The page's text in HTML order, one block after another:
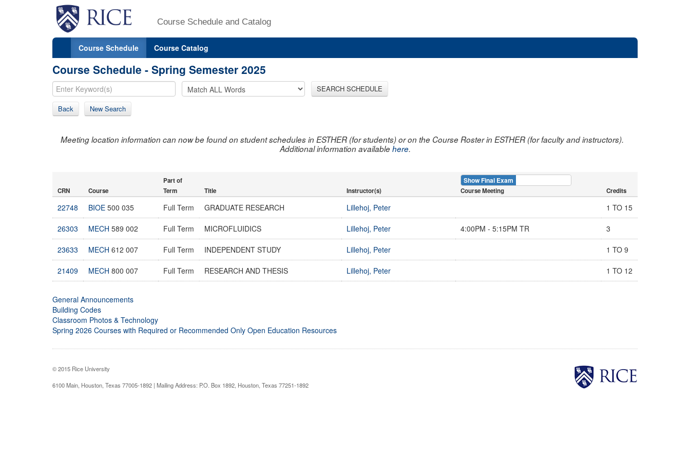
Course Schedule and Catalog
Course Schedule Course Catalog
Course Schedule - Spring Semester 2025
SEARCH SCHEDULE
Back New Search
Meeting location information can now be found on student schedules in ESTHER (for students) or on the Course Roster in ESTHER (for faculty and instructors).
Additional information availablehere.
CRN Course
Part of
Term
Title Instructor(s)
Show Final Exam
Course Meeting Credits
22748 BIOE 500 035 Full Term GRADUATE RESEARCH Lillehoj, Peter 1 TO 15
26303 MECH 589 002 Full Term MICROFLUIDICS Lillehoj, Peter 4:00PM - 5:15PM TR 3
23633 MECH 612 007 Full Term INDEPENDENT STUDY Lillehoj, Peter 1 TO 9
21409 MECH 800 007 Full Term RESEARCH AND THESIS Lillehoj, Peter 1 TO 12
General Announcements
Building Codes
Classroom Photos & Technology
Spring 2026 Courses with Required or Recommended Only Open Education Resources
© 2015 Rice University
6100 Main, Houston, Texas 77005-1892 | Mailing Address: P.O. Box 1892, Houston, Texas 77251-1892